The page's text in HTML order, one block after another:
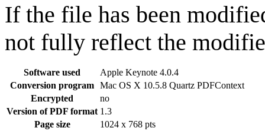
If the file has been
not fully reflect the
Software used
Apple Keynote 4.0.4
Conversion program Mac OS X 10.5.8 Quartz PDFContext
Encrypted
no
Version of PDF format 1.3
Page size
1024 x 768 pts